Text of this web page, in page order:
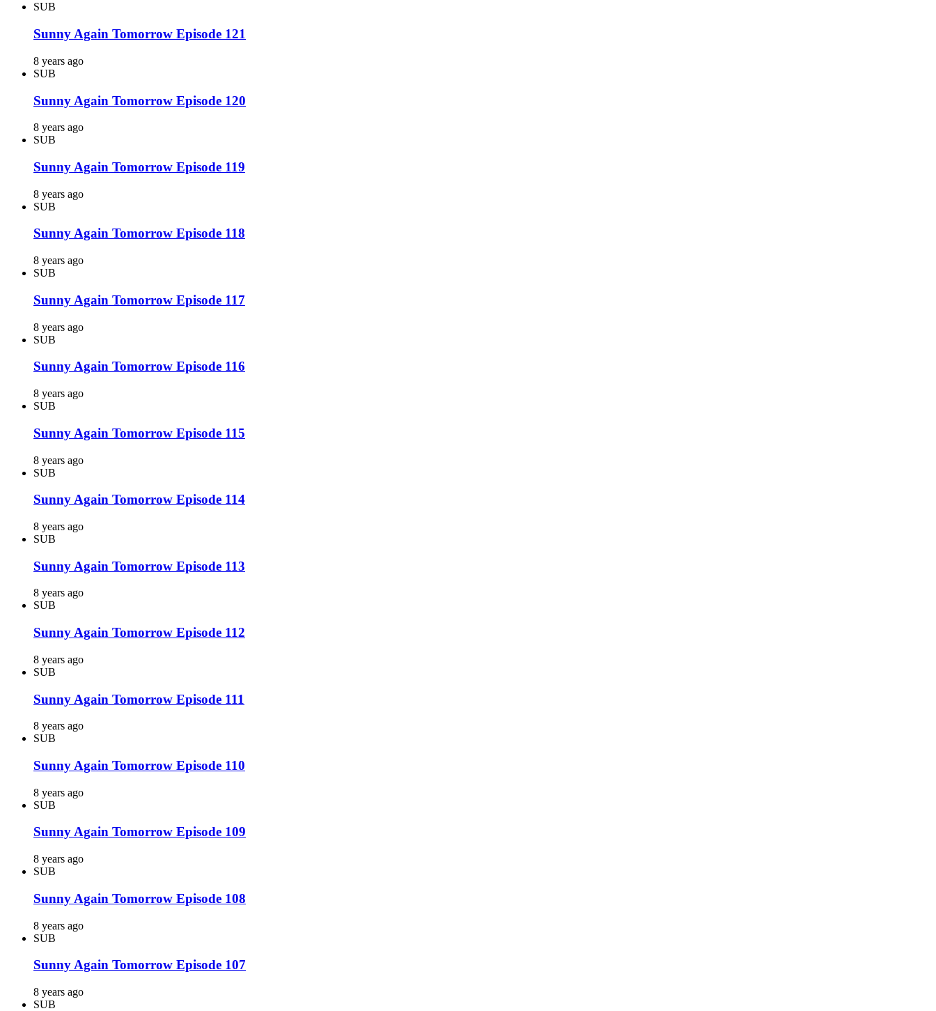
SUB
Sunny Again Tomorrow Episode 121
8 years ago
SUB
Sunny Again Tomorrow Episode 120
8 years ago
SUB
Sunny Again Tomorrow Episode 119
8 years ago
SUB
Sunny Again Tomorrow Episode 118
8 years ago
SUB
Sunny Again Tomorrow Episode 117
8 years ago
SUB
Sunny Again Tomorrow Episode 116
8 years ago
SUB
Sunny Again Tomorrow Episode 115
8 years ago
SUB
Sunny Again Tomorrow Episode 114
8 years ago
SUB
Sunny Again Tomorrow Episode 113
8 years ago
SUB
Sunny Again Tomorrow Episode 112
8 years ago
SUB
Sunny Again Tomorrow Episode 111
8 years ago
SUB
Sunny Again Tomorrow Episode 110
8 years ago
SUB
Sunny Again Tomorrow Episode 109
8 years ago
SUB
Sunny Again Tomorrow Episode 108
8 years ago
SUB
Sunny Again Tomorrow Episode 107
8 years ago
SUB